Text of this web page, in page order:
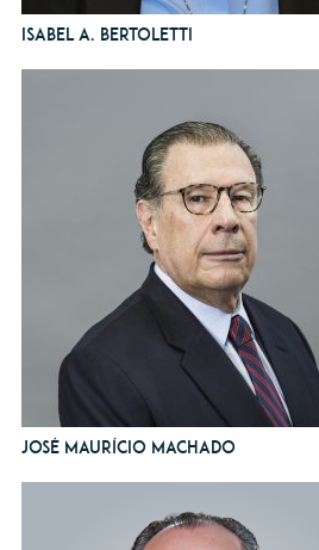
Isabel A. Bertoletti
José Maurício Machado